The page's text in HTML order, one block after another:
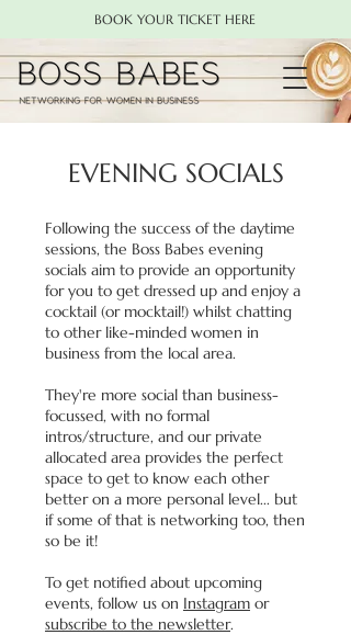
BOOK YOUR TICKET HERE
EVENING SOCIALS
Following the success of the daytime
sessions, the Boss Babes evening
socials aim to provide an opportunity
for you to get dressed up and enjoy a
cocktail (or mocktail!) whilst chatting
to other like-minded women in
business from the local area.
They're more social than business-
focussed, with no formal
intros/structure, and our private
allocated area provides the perfect
space to get to know each other
better on a more personal level... but
if some of that is networking too, then
so be it!
To get notified about upcoming
events, follow us on Instagram or
subscribe to the newsletter.